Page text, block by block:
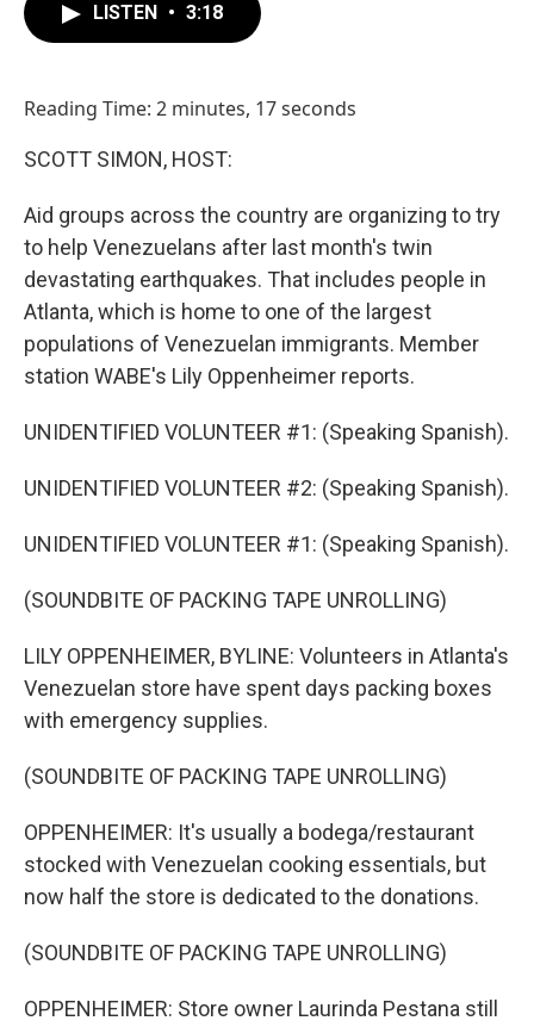
LISTEN • 3:18
Reading Time: 2 minutes, 17 seconds
SCOTT SIMON, HOST:
Aid groups across the country are organizing to try
to help Venezuelans after last month's twin
devastating earthquakes. That includes people in
Atlanta, which is home to one of the largest
populations of Venezuelan immigrants. Member
station WABE's Lily Oppenheimer reports.
UNIDENTIFIED VOLUNTEER #1: (Speaking Spanish).
UNIDENTIFIED VOLUNTEER #2: (Speaking Spanish).
UNIDENTIFIED VOLUNTEER #1: (Speaking Spanish).
(SOUNDBITE OF PACKING TAPE UNROLLING)
LILY OPPENHEIMER, BYLINE: Volunteers in Atlanta's
Venezuelan store have spent days packing boxes
with emergency supplies.
(SOUNDBITE OF PACKING TAPE UNROLLING)
OPPENHEIMER: It's usually a bodega/restaurant
stocked with Venezuelan cooking essentials, but
now half the store is dedicated to the donations.
(SOUNDBITE OF PACKING TAPE UNROLLING)
OPPENHEIMER: Store owner Laurinda Pestana still